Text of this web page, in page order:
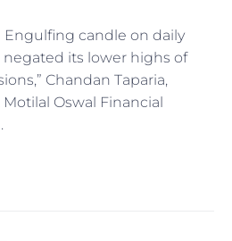
Engulfing candle on daily
its lower highs of
Chandan Taparia,
Oswal Financial